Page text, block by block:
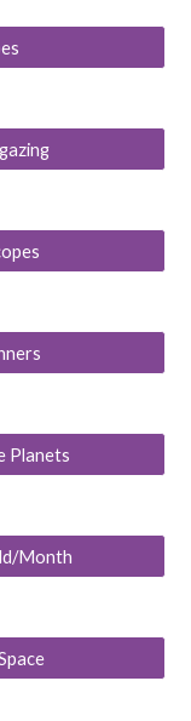
Planets
Month